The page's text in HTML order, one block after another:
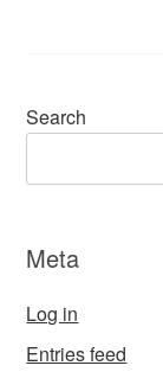
Search
Meta
Log in
Entries feed